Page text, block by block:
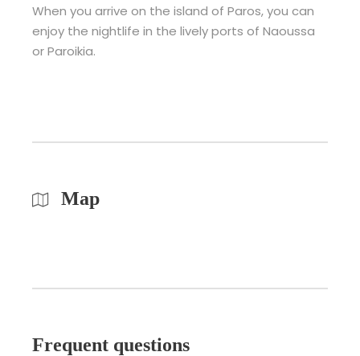
When you arrive on the island of Paros, you can
enjoy the nightlife in the lively ports of Naoussa
or Paroikia.
Map
Frequent questions